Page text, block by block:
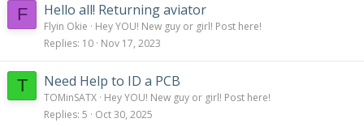
F Hello all! Returning aviator
Flyin Okie
Hey YOU! New guy or girl! Post here!
Replies 10 Nov 17, 2023
T Need Help to ID a PCB
TOMinSATX Hey YOU! New guy or girl! Post here!
Replies 5 Oct 30, 2025